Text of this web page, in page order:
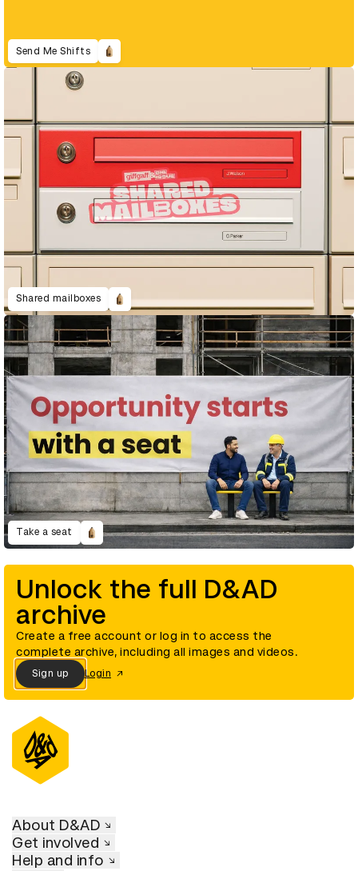
Send Me Shifts
Shared mailboxes
Take a seat
Unlock the full D&AD
archive
Create a free account or log in to access the
complete archive, including all images and videos.
Sign up Login
About D&AD
Get involved
Help and info